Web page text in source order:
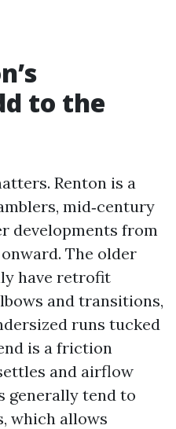
to the
Renton is a
mid‑century
developments from
The older
have retrofit
and transitions,
runs tucked
is a friction
and airflow
generally tend to
which allows